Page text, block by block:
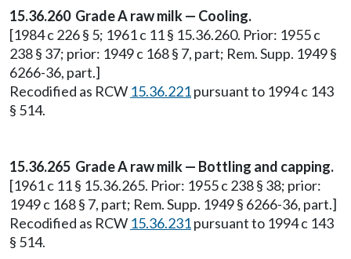
15.36.260 Grade A raw milk — Cooling.
[1984 c 226 § 5; 1961 c 11 § 15.36.260. Prior: 1955 c
238 § 37; prior: 1949 c 168 § 7, part; Rem. Supp. 1949 §
6266-36, part.]
Recodified as RCW 15.36.221pursuant to 1994 c 143
§ 514.
15.36.265 Grade A raw milk — Bottling and capping.
[1961 c 11 § 15.36.265. Prior: 1955 c 238 § 38; prior:
1949 c 168 § 7, part; Rem. Supp. 1949 § 6266-36, part.]
Recodified as RCW 15.36.231pursuant to 1994 c 143
§ 514.